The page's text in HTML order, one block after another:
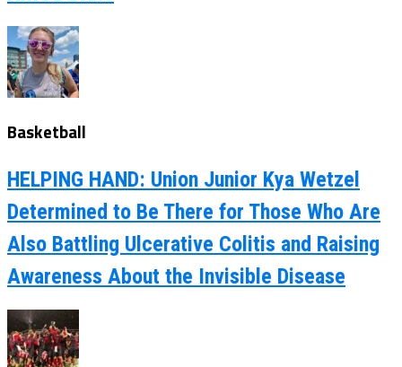
Basketball
HELPING HAND: Union Junior Kya Wetzel
Determined to Be There for Those Who Are
Also Battling Ulcerative Colitis and Raising
Awareness About the Invisible Disease